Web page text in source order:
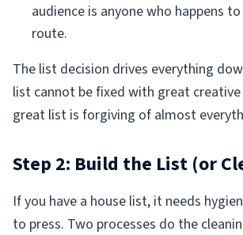
audience is anyone who happens
route.
The list decision drives everything
list cannot be fixed with great creative
great list is forgiving of almost
Step 2: Build the List (or
If you have a house list, it needs
to press. Two processes do the